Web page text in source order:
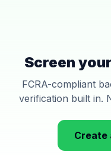
Screen
FCRA-compliant
verification built in.
Create